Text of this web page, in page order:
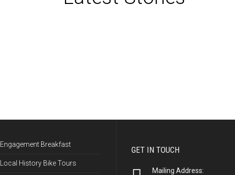
Engagement Breakfast
Local History Bike Tours
GET IN TOUCH
Mailing Address: